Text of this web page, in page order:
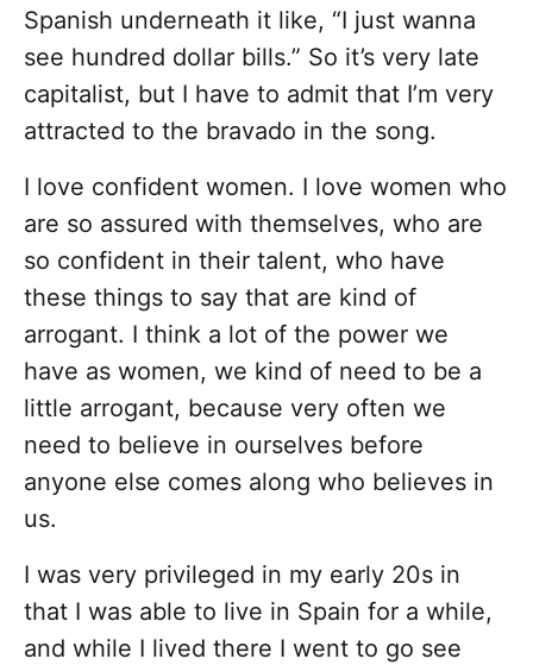
Spanish underneath it like, “I just wanna
see hundred dollar bills.” So it’s very late
capitalist, but I have to admit that I’m very
attracted to the bravado in the song.
I love confident women. I love women who
are so assured with themselves, who are
so confident in their talent, who have
these things to say that are kind of
arrogant. I think a lot of the power we
have as women, we kind of need to be a
little arrogant, because very often we
need to believe in ourselves before
anyone else comes along who believes in
us.
I was very privileged in my early 20s in
that I was able to live in Spain for a while,
and while I lived there I went to go see